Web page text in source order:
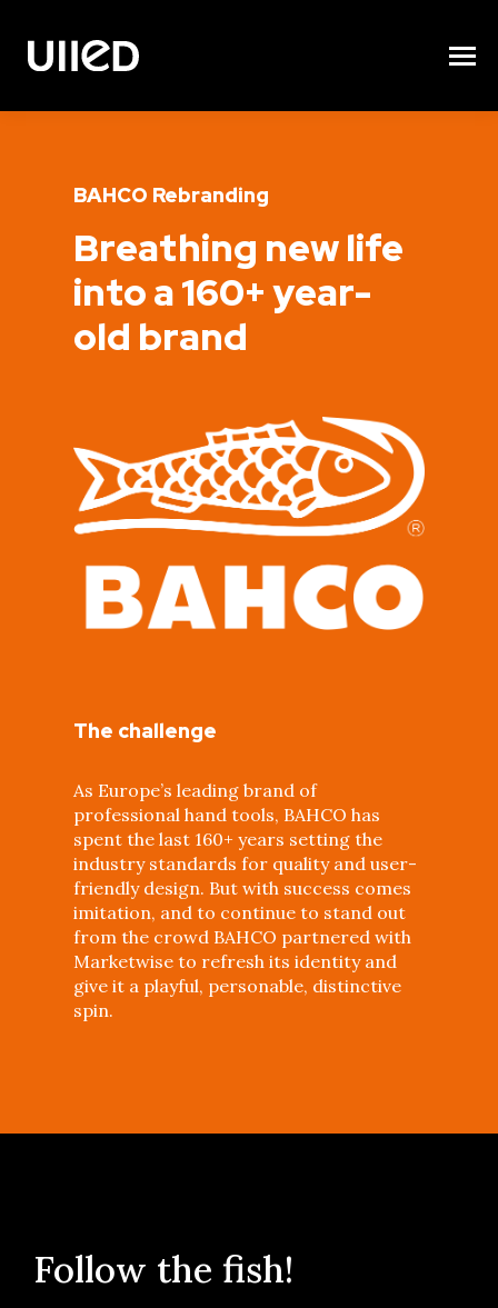
BAHCO Rebranding
Breathing new life
into a 160+ year-
old brand
The challenge
As Europe’s leading brand of
professional hand tools, BAHCO has
spent the last 160+ years setting the
industry standards for quality and user-
friendly design. But with success comes
imitation, and to continue to stand out
from the crowd BAHCO partnered with
Marketwise to refresh its identity and
give it a playful, personable, distinctive
spin.
Follow the fish!